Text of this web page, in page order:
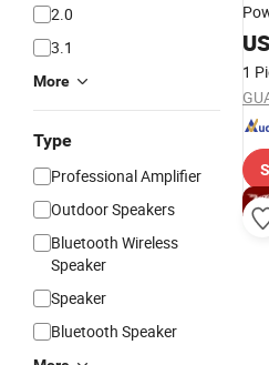
2.0
3.1
More
Type
Professional Amplifier
Outdoor Speakers
Bluetooth Wireless
Speaker
Speaker
Bluetooth Speaker
1